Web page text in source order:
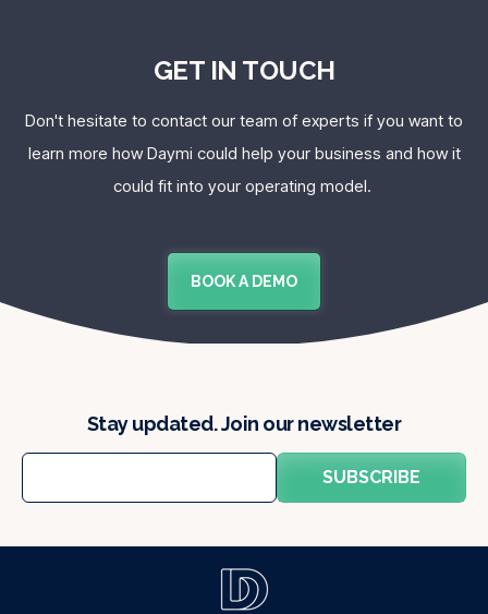
GET IN TOUCH
Don't hesitate to contact our team of experts if you want to
learn more how Daymi could help your business and how it
could fit into your operating model.
BOOK A DEMO
Stay updated. Join our newsletter